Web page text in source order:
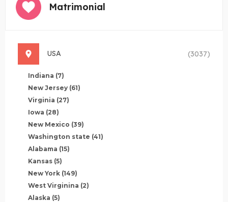
Matrimonial
USA (3037)
Indiana (7)
New Jersey (61)
Virginia (27)
Iowa (28)
New Mexico (39)
Washington state (41)
Alabama (15)
Kansas (5)
New York (149)
West Virginina (2)
Alaska (5)